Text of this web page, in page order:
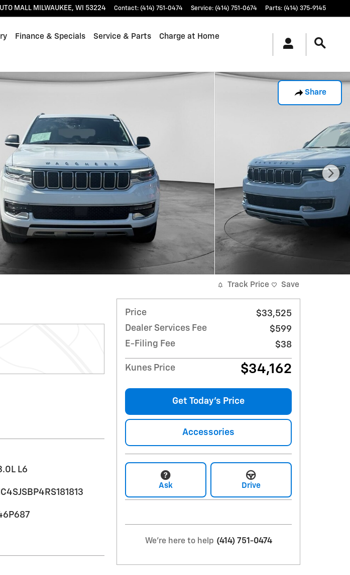
MALL MILWAUKEE, WI 53224 Contact: (414) 751-0474 Service: (414) 751-0674 Parts: (414) 375-9145
Finance & Specials Service & Parts Charge at Home
Share
L6
Track Price Save
Price
$33,525
Dealer Services Fee
$599
E-Filing Fee
$38
Kunes Price $34,162
Get Today's Price
Accessories
Ask Drive
We're here to help (414) 751-0474